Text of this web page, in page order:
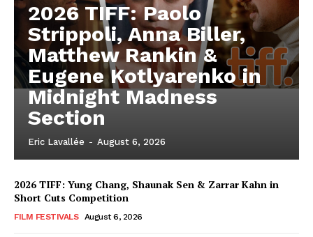
2026 TIFF: Paolo
Strippoli, Anna Biller,
Matthew Rankin &
Eugene Kotlyarenko in
Midnight Madness
Section
Eric Lavallée - August 6, 2026
2026 TIFF: Yung Chang, Shaunak Sen & Zarrar Kahn in
Short Cuts Competition
FILM FESTIVALS August 6, 2026